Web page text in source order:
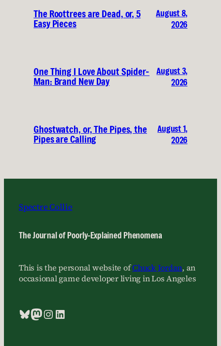
The Roottrees are Dead, or, 5
Easy Pieces
August 8,
2026
One Thing I Love About Spider-
Man: Brand New Day
August 3,
2026
Ghostwatch, or, The Pipes, the
Pipes are Calling
August 1,
2026
Spectre Collie
The Journal of Poorly-Explained Phenomena
This is the personal website ofChuck Jordan, an
occasional game developer living in Los Angeles
Bluesky
Mastodon
Instagram
LinkedIn